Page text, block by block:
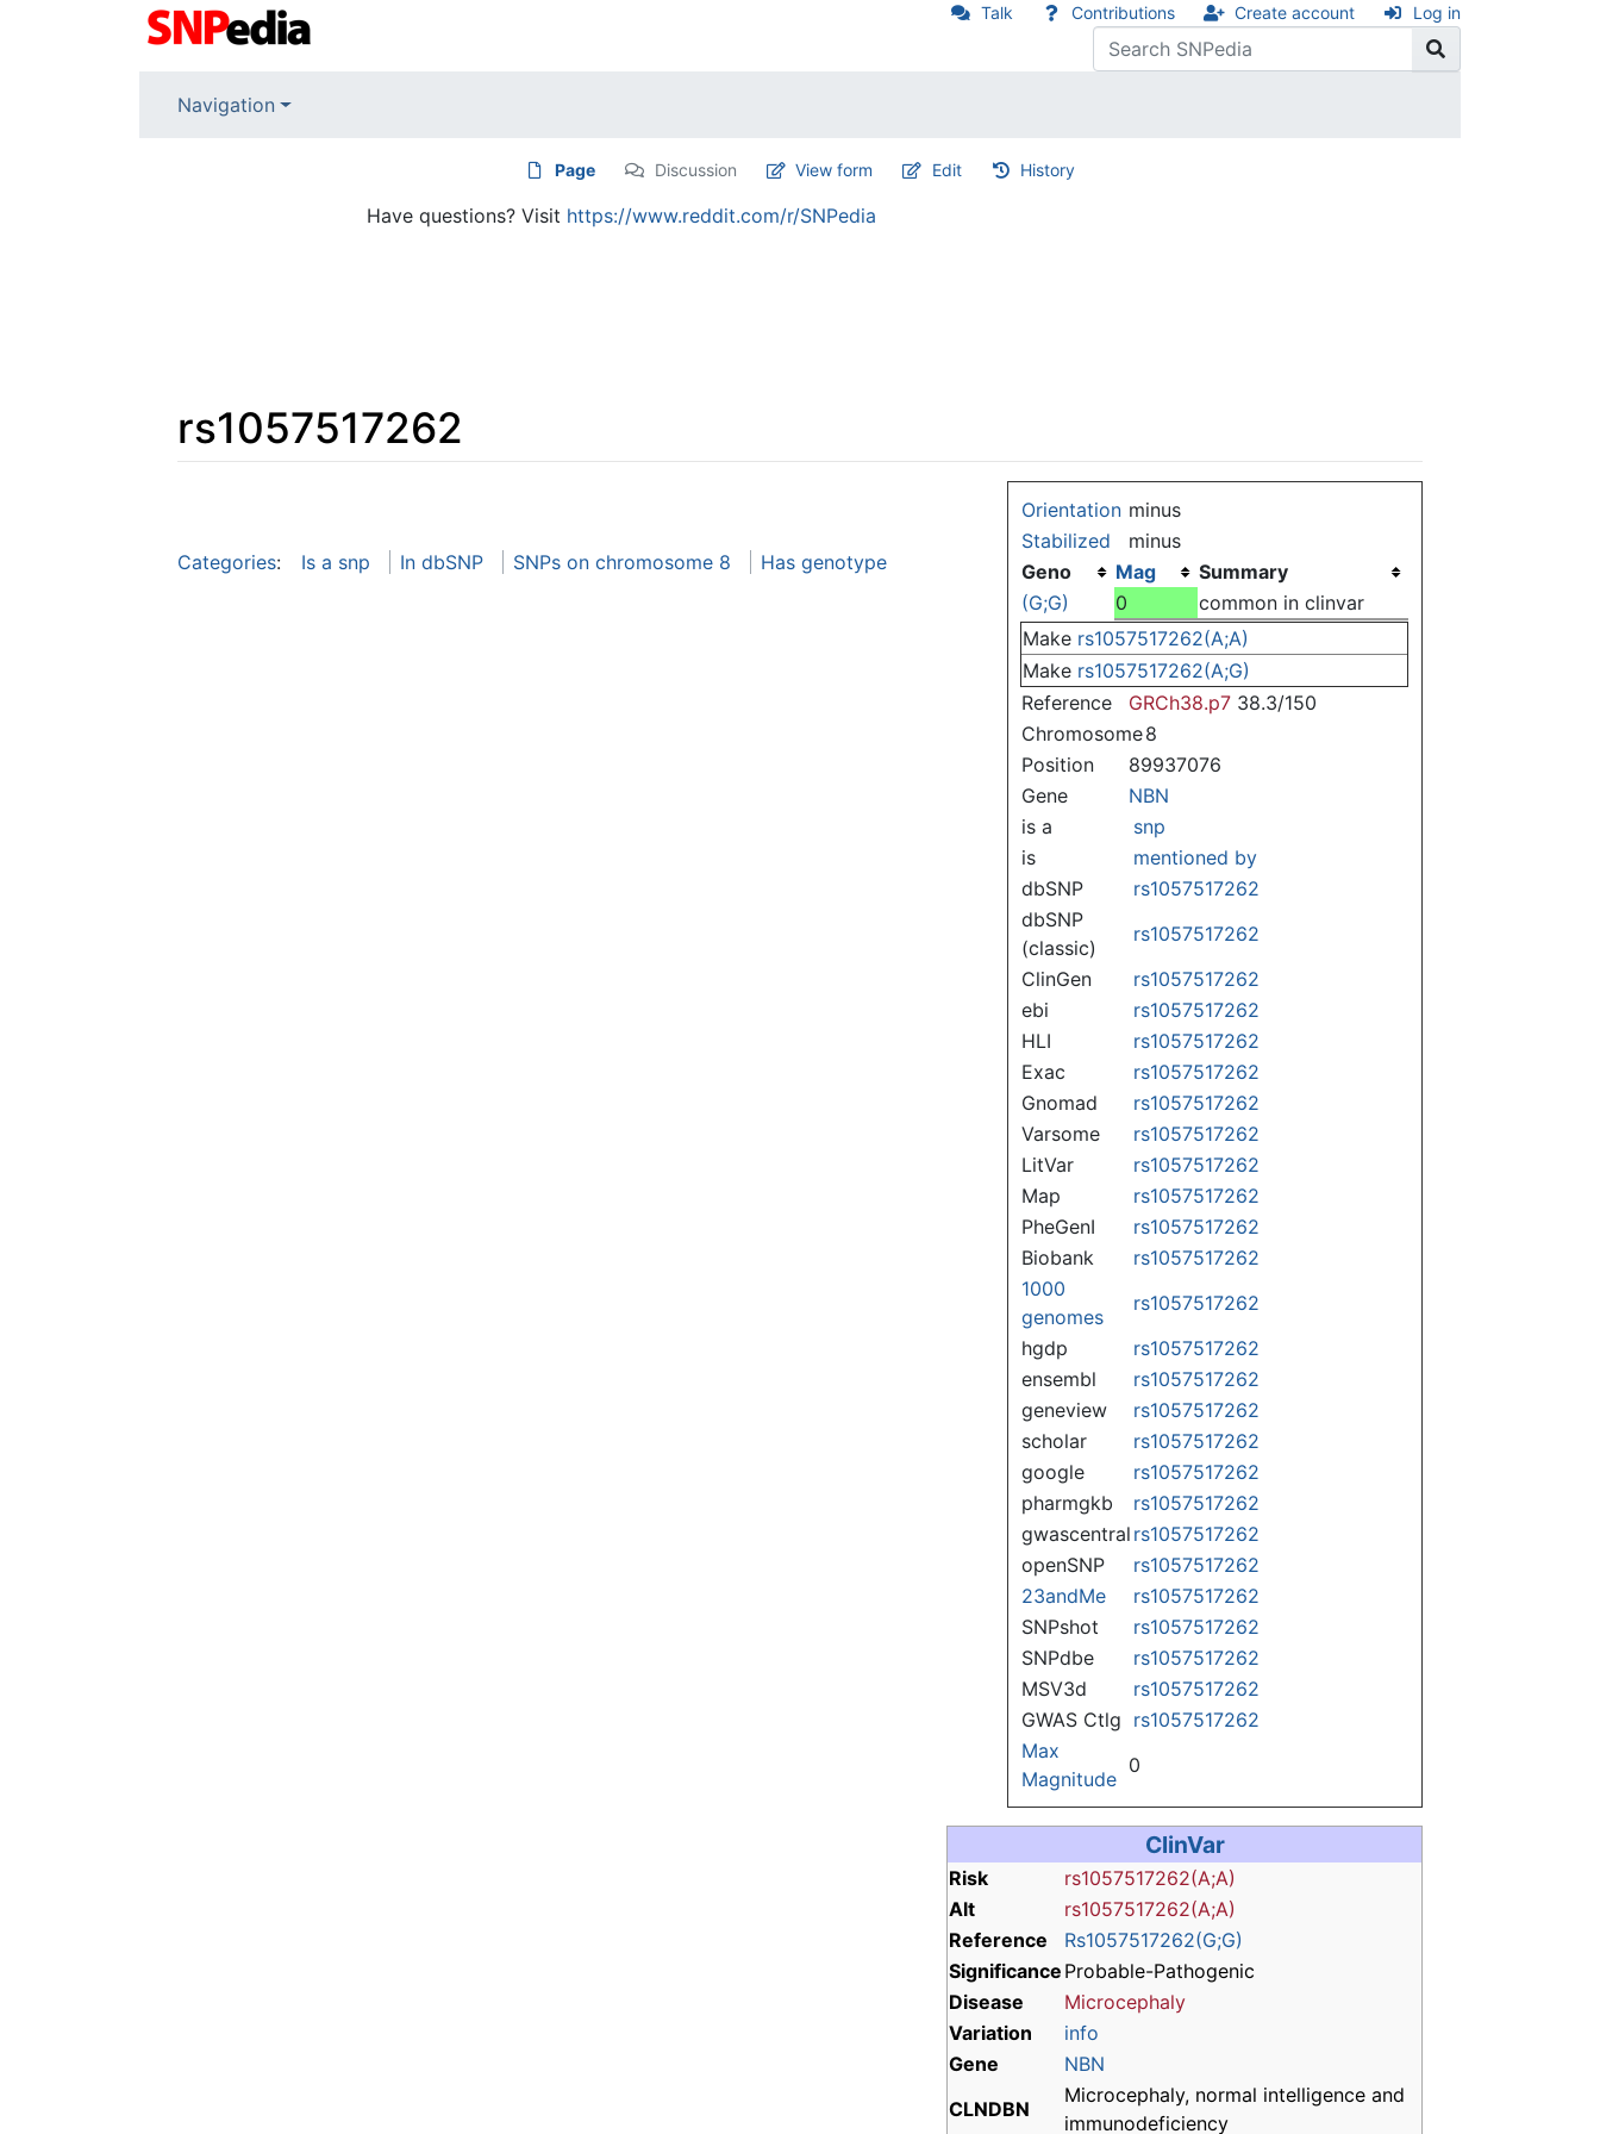
Talk Contributions Create account Log in
Navigation
Page Discussion View form Edit History
Have questions? Visit https://www.reddit.com/r/SNPedia
rs1057517262
Orientation minus
Stabilized
minus
Geno
Mag
Summary
(G;G)
0
common in clinvar
Make rs1057517262(A;A)
Make rs1057517262(A;G)
Reference
GRCh38.p7 38.3/150
Chromosome8
Position
89937076
Gene
NBN
is a
snp
is
mentioned by
dbSNP
rs1057517262
dbSNP
(classic)
rs1057517262
ClinGen
rs1057517262
ebi
rs1057517262
HLI
rs1057517262
Exac
rs1057517262
Gnomad
rs1057517262
Varsome
rs1057517262
LitVar
rs1057517262
Map
rs1057517262
PheGenI
rs1057517262
Biobank
rs1057517262
1000
genomes
rs1057517262
hgdp
rs1057517262
ensembl
rs1057517262
geneview
rs1057517262
scholar
rs1057517262
google
rs1057517262
pharmgkb
rs1057517262
gwascentral rs1057517262
openSNP
rs1057517262
23andMe
rs1057517262
SNPshot
rs1057517262
SNPdbe
rs1057517262
MSV3d
rs1057517262
GWAS Ctlg rs1057517262
Max
Magnitude
0
ClinVar
Risk
rs1057517262(A;A)
Alt
rs1057517262(A;A)
Reference
Rs1057517262(G;G)
Significance Probable-Pathogenic
Disease
Microcephaly
Variation
info
Gene
NBN
CLNDBN
Microcephaly, normal intelligence and
immunodeficiency
Categories: Is a snp In dbSNP SNPs on chromosome 8 Has genotype